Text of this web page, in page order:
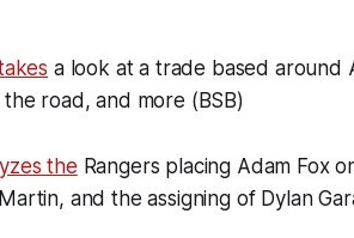
a look at a trade based around
the road, and more (BSB)
the Rangers placing Adam Fox
and the assigning of Dylan